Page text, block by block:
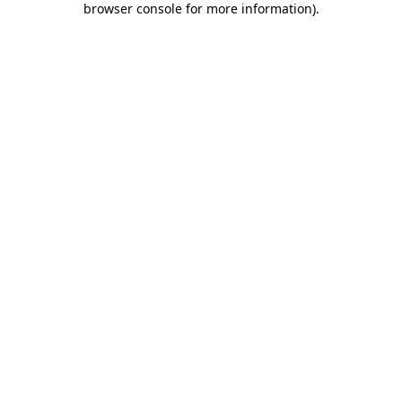
browser console for more information).